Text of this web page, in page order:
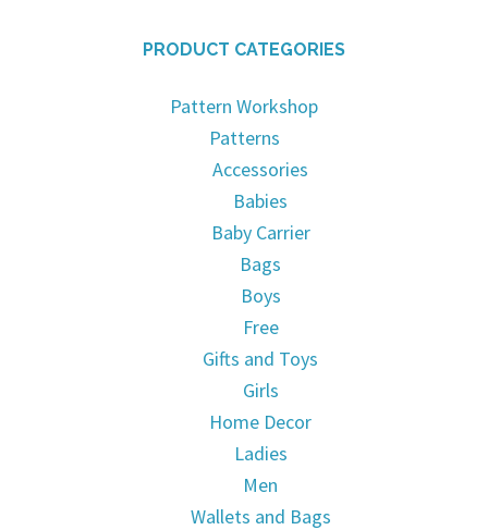
PRODUCT CATEGORIES
Pattern Workshop
Patterns
Accessories
Babies
Baby Carrier
Bags
Boys
Free
Gifts and Toys
Girls
Home Decor
Ladies
Men
Wallets and Bags